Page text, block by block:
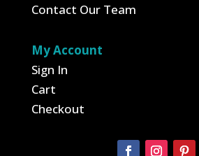
Contact Our Team
My Account
Sign In
Cart
Checkout